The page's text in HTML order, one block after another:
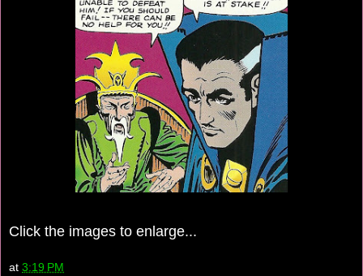
Click the images to enlarge...
at 3:19 PM